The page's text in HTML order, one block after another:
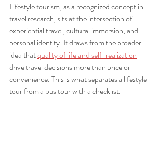
Lifestyle tourism, as a recognized concept in
travel research, sits at the intersection of
experiential travel, cultural immersion, and
personal identity. It draws from the broader
idea that quality of life and self-realization
drive travel decisions more than price or
convenience. This is what separates a lifestyle
tour from a bus tour with a checklist.